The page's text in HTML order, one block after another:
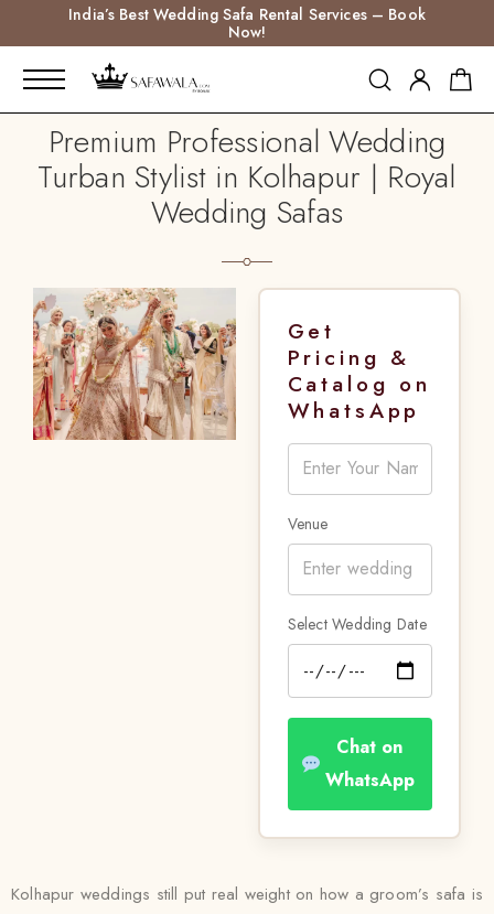
India’s Best Wedding Safa Rental Services – Book
Now!
Premium Professional Wedding
Turban Stylist in Kolhapur | Royal
Wedding Safas
Get
Pricing &
Catalog on
WhatsApp
Venue
Select Wedding Date
Chat on
WhatsApp
Kolhapur weddings still put real weight on how a groom’s safa is